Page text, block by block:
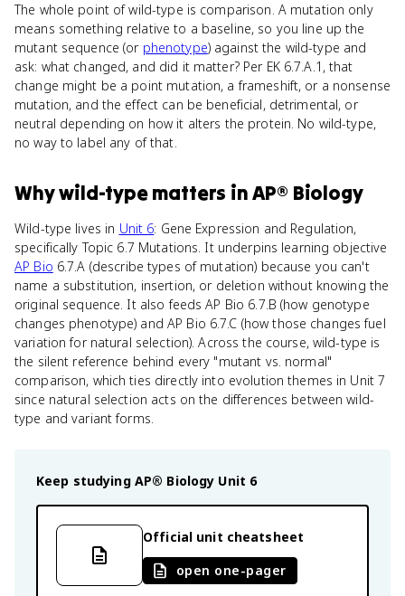
The whole point of wild-type is comparison. A mutation only
means something relative to a baseline, so you line up the
mutant sequence (or phenotype) against the wild-type and
ask: what changed, and did it matter? Per EK 6.7.A.1, that
change might be a point mutation, a frameshift, or a nonsense
mutation, and the effect can be beneficial, detrimental, or
neutral depending on how it alters the protein. No wild-type,
no way to label any of that.
Whywild-typematters inAP® Biology
Wild-type lives in Unit 6: Gene Expression and Regulation,
specifically Topic 6.7 Mutations. It underpins learning objective
AP Bio 6.7.A (describe types of mutation) because you can't
name a substitution, insertion, or deletion without knowing the
original sequence. It also feeds AP Bio 6.7.B (how genotype
changes phenotype) and AP Bio 6.7.C (how those changes fuel
variation for natural selection). Across the course, wild-type is
the silent reference behind every "mutant vs. normal"
comparison, which ties directly into evolution themes in Unit 7
since natural selection acts on the differences between wild-
type and variant forms.
Keep studying AP® Biology Unit 6
Official unit cheatsheet
open one-pager